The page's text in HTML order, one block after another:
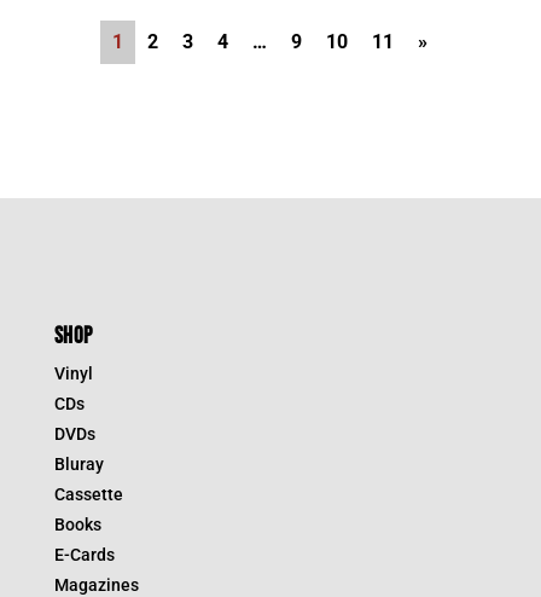
1 2 3 4 … 9 10 11 »
SHOP
Vinyl
CDs
DVDs
Bluray
Cassette
Books
E-Cards
Magazines